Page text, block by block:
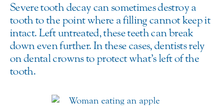
Severe tooth decay can sometimes destroy a
tooth to the point where a filling cannot keep it
intact. Left untreated, these teeth can break
down even further. In these cases, dentists rely
on dental crowns to protect what’s left of the
tooth.